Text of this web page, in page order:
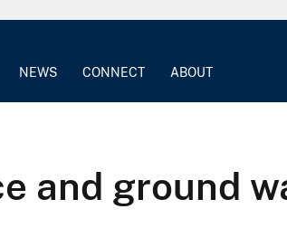
NEWS CONNECT ABOUT
and ground